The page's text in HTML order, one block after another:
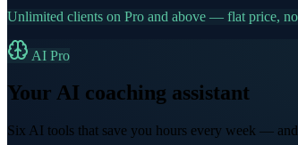
Unlimited clients on Pro and above — flat price,
AI Pro
Your AI coaching assistant
Six AI tools that save you hours every week —